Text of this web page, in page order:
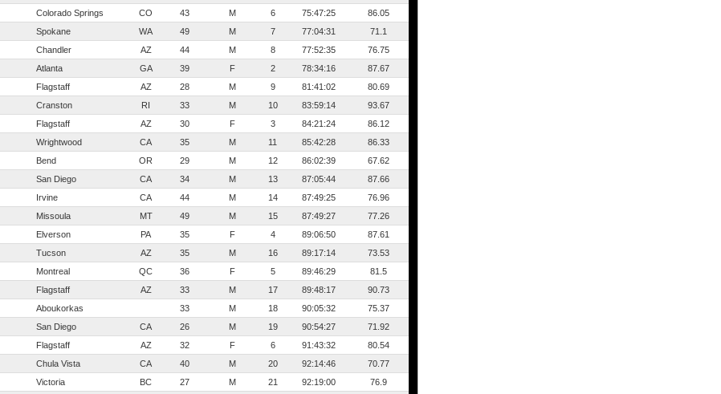
Colorado Springs CO 43 M 6 75:47:25
86.05
Spokane WA 49 M 7 77:04:31
71.1
Chandler AZ 44 M 8 77:52:35
76.75
Atlanta GA 39 F 2 78:34:16
87.67
Flagstaff AZ 28 M 9 81:41:02
80.69
Cranston RI 33 M 10 83:59:14
93.67
Flagstaff AZ 30 F 3 84:21:24
86.12
Wrightwood CA 35 M 11 85:42:28
86.33
Bend OR 29 M 12 86:02:39
67.62
San Diego CA 34 M 13 87:05:44
87.66
Irvine CA 44 M 14 87:49:25
76.96
Missoula MT 49 M 15 87:49:27
77.26
Elverson PA 35 F 4 89:06:50
87.61
Tucson AZ 35 M 16 89:17:14
73.53
Montreal QC 36 F 5 89:46:29
81.5
Flagstaff AZ 33 M 17 89:48:17
90.73
Aboukorkas 33 M 18 90:05:32
75.37
San Diego CA 26 M 19 90:54:27
71.92
Flagstaff AZ 32 F 6 91:43:32
80.54
Chula Vista CA 40 M 20 92:14:46
70.77
Victoria BC 27 M 21 92:19:00
76.9